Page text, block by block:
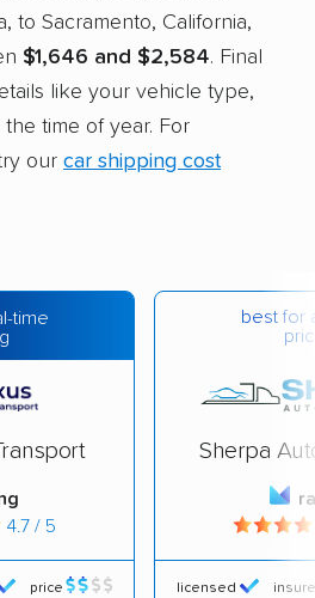
to Sacramento, California,
$1,646 and $2,584. Final
like your vehicle type,
time of year. For
our car shipping cost
time
4.7 / 5
price
best for
Sherpa
licensed